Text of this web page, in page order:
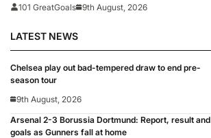
101 GreatGoals 9th August, 2026
LATEST NEWS
Chelsea play out bad-tempered draw to end pre-
season tour
9th August, 2026
Arsenal 2-3 Borussia Dortmund: Report, result and
goals as Gunners fall at home